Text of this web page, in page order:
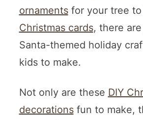
ornamentsfor your tree to
Christmas cards, there
Santa-themed holiday
kids to make.
Not only are these DIY
decorationsfun to make,